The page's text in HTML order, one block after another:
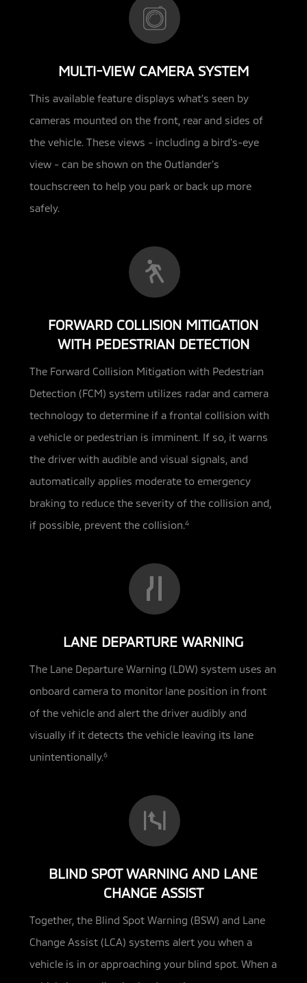
MULTI-VIEW CAMERA SYSTEM
This available feature displays what’s seen by
cameras mounted on the front, rear and sides of
the vehicle. These views - includinga bird’s-eye
view - can be shown on the Outlander’s
touchscreen to help you park or back up more
safely.
FORWARD COLLISION MITIGATION
WITH PEDESTRIAN DETECTION
The Forward Collision Mitigation with Pedestrian
Detection (FCM) system utilizes radar and camera
technology to determine if afrontal collision with
a vehicle or pedestrian is imminent. If so, it warns
the driver with audible and visual signals, and
automatically applies moderate to emergency
braking to reduce the severity of the collision and,
if possible, prevent the collision.4
LANE DEPARTURE WARNING
The Lane Departure Warning (LDW) system uses an
onboard camera to monitor lane position in front
of the vehicle and alert the driver audibly and
visually if it detects the vehicle leaving its lane
unintentionally.6
BLIND SPOT WARNING AND LANE
CHANGE ASSIST
Together, the Blind Spot Warning (BSW) and Lane
Change Assist (LCA) systems alert you when a
vehicle is in or approaching your blind spot. When a